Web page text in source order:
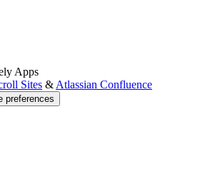
Apps
Sites & Atlassian Confluence
preferences